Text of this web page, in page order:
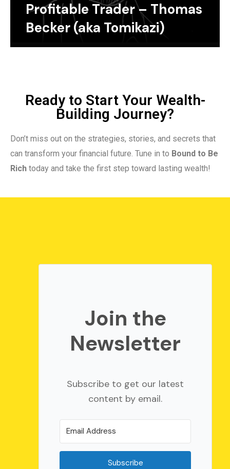
Profitable Trader – Thomas
Becker (aka Tomikazi)
Ready to Start Your Wealth-
Building Journey?
Don’t miss out on the strategies, stories, and secrets that
can transform your financial future. Tune in to Bound to Be
Rich today and take the first step toward lasting wealth!
Join the
Newsletter
Subscribe to get our latest
content by email.
Subscribe